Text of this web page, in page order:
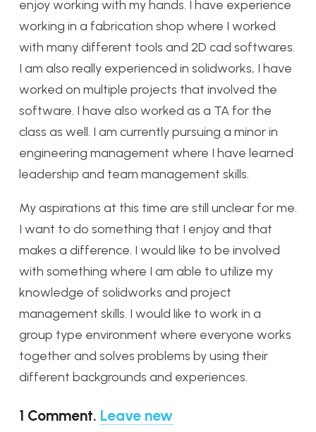
enjoy working with my hands. I have experience
working in a fabrication shop where I worked
with many different tools and 2D cad softwares.
I am also really experienced in solidworks, I have
worked on multiple projects that involved the
software. I have also worked as a TA for the
class as well. I am currently pursuing a minor in
engineering management where I have learned
leadership and team management skills.
My aspirations at this time are still unclear for me.
I want to do something that I enjoy and that
makes a difference. I would like to be involved
with something where I am able to utilize my
knowledge of solidworks and project
management skills. I would like to work in a
group type environment where everyone works
together and solves problems by using their
different backgrounds and experiences.
1 Comment. Leave new